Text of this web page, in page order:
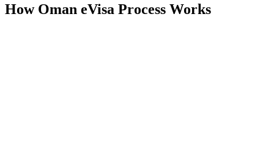
How Oman eVisa Process Works